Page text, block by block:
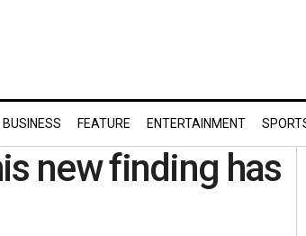
BUSINESS FEATURE ENTERTAINMENT
new finding has